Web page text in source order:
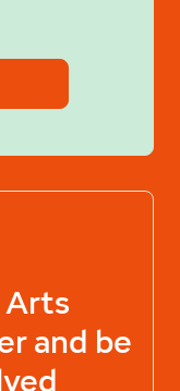
Arts
and be